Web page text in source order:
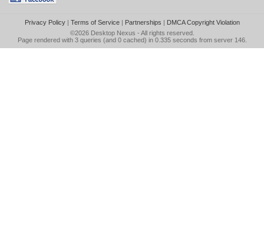
Privacy Policy| Terms of Service| Partnerships | DMCA Copyright Violation
©2026 Desktop Nexus - All rights reserved.
Page rendered with 3 queries (and 0 cached) in 0.335 seconds from server 146.